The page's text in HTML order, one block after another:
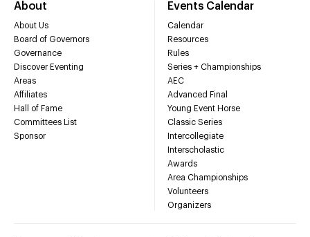
About
About Us
Board of Governors
Governance
Discover Eventing
Areas
Affiliates
Hall of Fame
Committees List
Sponsor
Events Calendar
Calendar
Resources
Rules
Series + Championships
AEC
Advanced Final
Young Event Horse
Classic Series
Intercollegiate
Interscholastic
Awards
Area Championships
Volunteers
Organizers